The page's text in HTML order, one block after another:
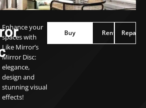
Enhance your
spaces with
Like Mirror’s
Mirror Disc:
elegance,
design and
stunning visual
effects!
Buy
Buy Rent
Rent Repair
Repair